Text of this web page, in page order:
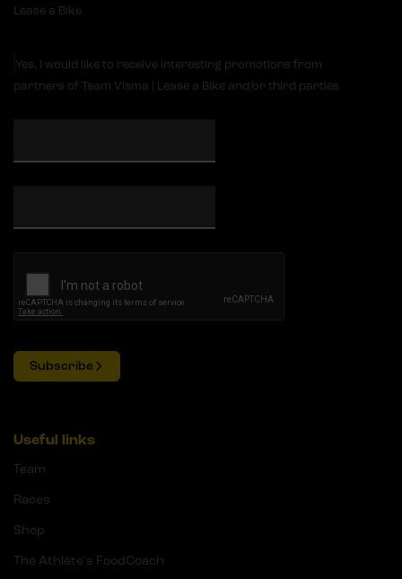
Lease a Bike
Yes, I would like to receive interesting promotions from
partners of Team Visma | Lease a Bike and/or third parties
Subscribe
Useful links
Team
Races
Shop
The Athlete's FoodCoach